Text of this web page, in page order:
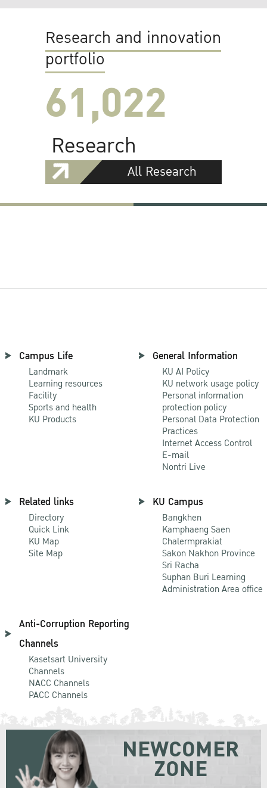
Research and innovation
portfolio
61,022
Research
All Research
Campus Life
Landmark
Learning resources
Facility
Sports and health
KU Products
General Information
KU AI Policy
KU network usage policy
Personal information
protection policy
Personal Data Protection
Practices
Internet Access Control
E-mail
Nontri Live
Related links
Directory
Quick Link
KU Map
Site Map
KU Campus
Bangkhen
Kamphaeng Saen
Chalermprakiat
Sakon Nakhon Province
Sri Racha
Suphan Buri Learning
Administration Area office
Anti-Corruption Reporting
Channels
Kasetsart University
Channels
NACC Channels
PACC Channels
NEWCOMER
ZONE